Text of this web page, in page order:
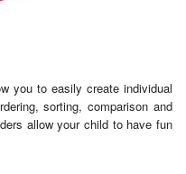
you to easily create individual
sorting, comparison and
allow your child to have fun